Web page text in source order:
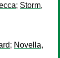
; Storm,
; Novella,